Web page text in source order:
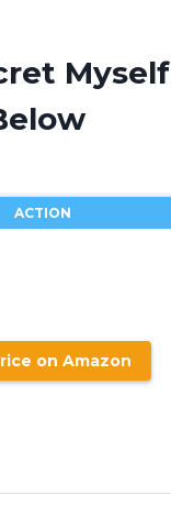
Myself
ACTION
on Amazon